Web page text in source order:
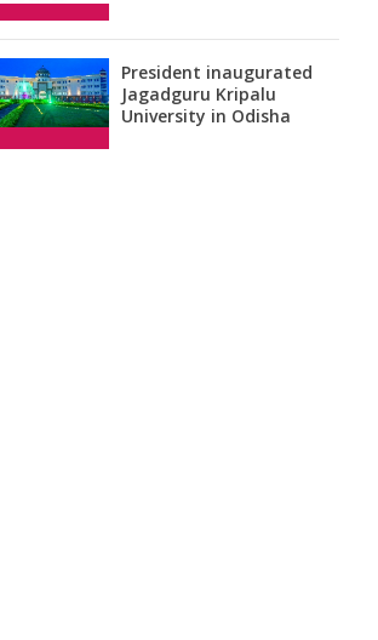
President inaugurated
Jagadguru Kripalu
University in Odisha